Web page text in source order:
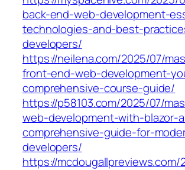
back-end-web-development-
technologies-and-best-
developers/
https://neilena.com/2025/07/
front-end-web-development-
comprehensive-course-guide/
https://p58103.com/2025/07/
web-development-with-blazor-
comprehensive-guide-for-
developers/
https://